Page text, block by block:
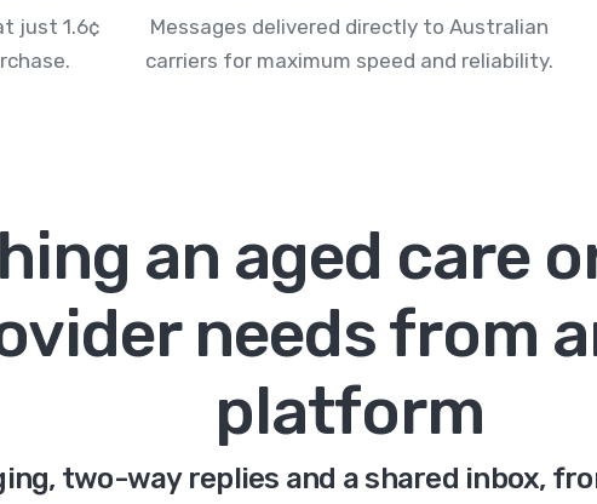
just 1.6¢
Messages delivered directly to Australian
carriers for maximum speed and reliability.
an aged care
needs from
platform
two-way replies and a shared inbox,